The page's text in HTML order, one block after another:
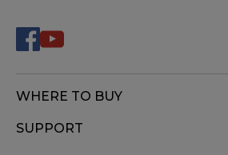
WHERE TO BUY
SUPPORT